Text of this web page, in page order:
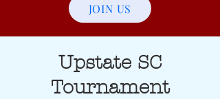
JOIN US
Upstate SC
Tournament